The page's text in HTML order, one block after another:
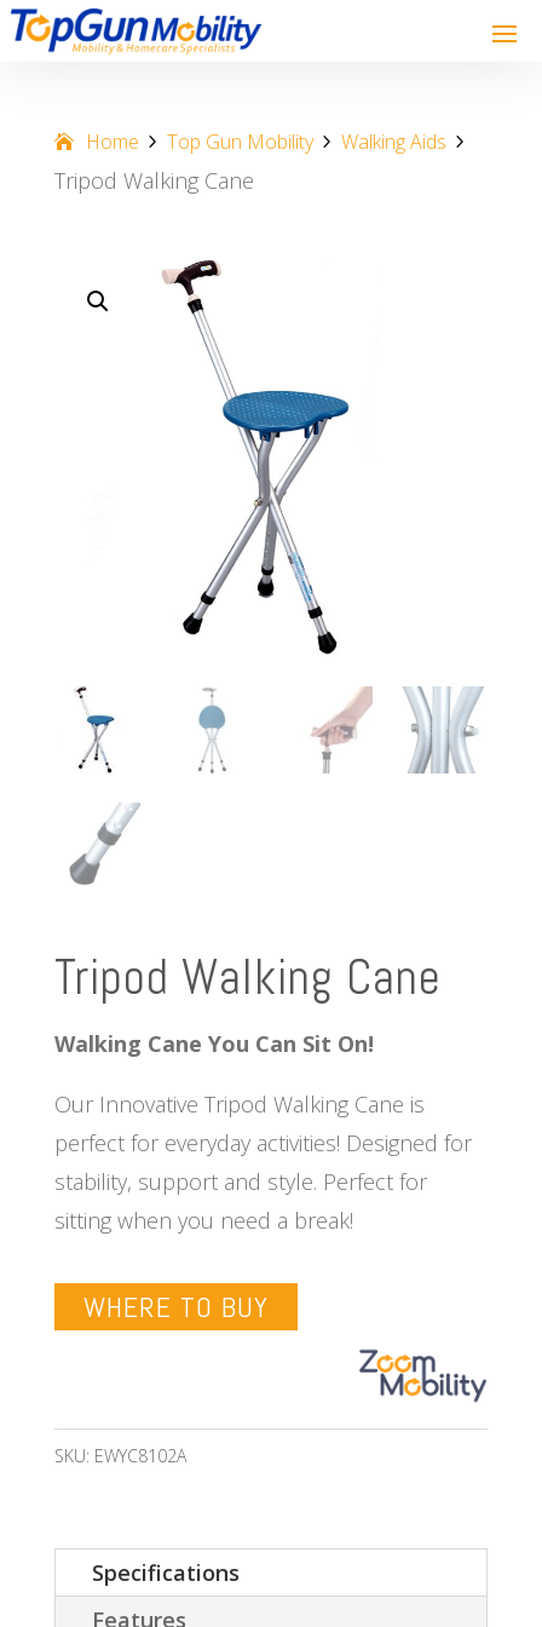
Home Top Gun Mobility Walking Aids
Tripod Walking Cane
Tripod Walking Cane
Walking Cane You Can Sit On!
Our Innovative Tripod Walking Cane is
perfect for everyday activities! Designed for
stability, support and style. Perfect for
sitting when you need a break!
WHERE TO BUY
SKU: EWYC8102A
Specifications
Features